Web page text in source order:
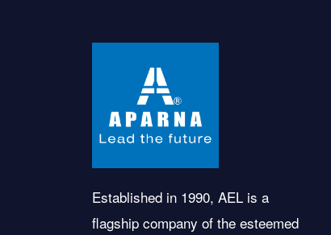
Established in 1990, AEL is a
flagship company of the esteemed